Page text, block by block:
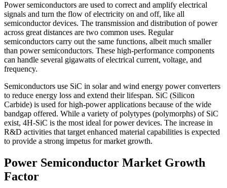
Power semiconductors are used to correct and amplify electrical
signals and turn the flow of electricity on and off, like all
semiconductor devices. The transmission and distribution of power
across great distances are two common uses. Regular
semiconductors carry out the same functions, albeit much smaller
than power semiconductors. These high-performance components
can handle several gigawatts of electrical current, voltage, and
frequency.
Semiconductors use SiC in solar and wind energy power converters
to reduce energy loss and extend their lifespan. SiC (Silicon
Carbide) is used for high-power applications because of the wide
bandgap offered. While a variety of polytypes (polymorphs) of SiC
exist, 4H-SiC is the most ideal for power devices. The increase in
R&D activities that target enhanced material capabilities is expected
to provide a strong impetus for market growth.
Power Semiconductor Market Growth
Factor